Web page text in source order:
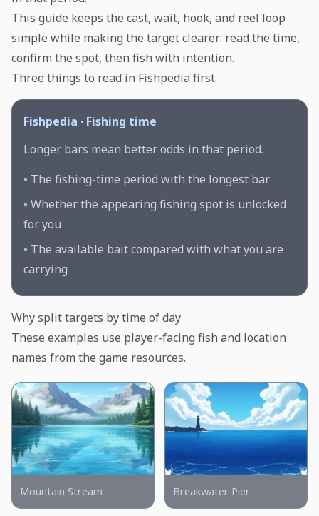
This guide keeps the cast, wait, hook, and reel loop
simple while making the target clearer: read the time,
confirm the spot, then fish with intention.
Three things to read in Fishpedia first
Fishpedia · Fishing time
Longer bars mean better odds in that period.
• The fishing-time period with the longest bar
• Whether the appearing fishing spot is unlocked
for you
• The available bait compared with what you are
carrying
Why split targets by time of day
These examples use player-facing fish and location
names from the game resources.
Mountain Stream Breakwater Pier